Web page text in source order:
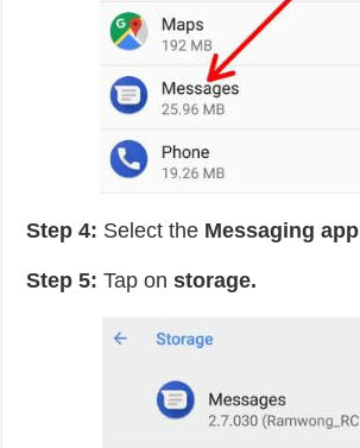
Step 4: Select the Messaging app
Step 5: Tap onstorage.